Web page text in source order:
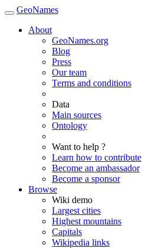
GeoNames
About
GeoNames.org
Blog
Press
Our team
Terms and conditions
Data
Main sources
Ontology
Want to help ?
Learn how to contribute
Become an ambassador
Become a sponsor
Browse
Wiki demo
Largest cities
Highest mountains
Capitals
Wikipedia links